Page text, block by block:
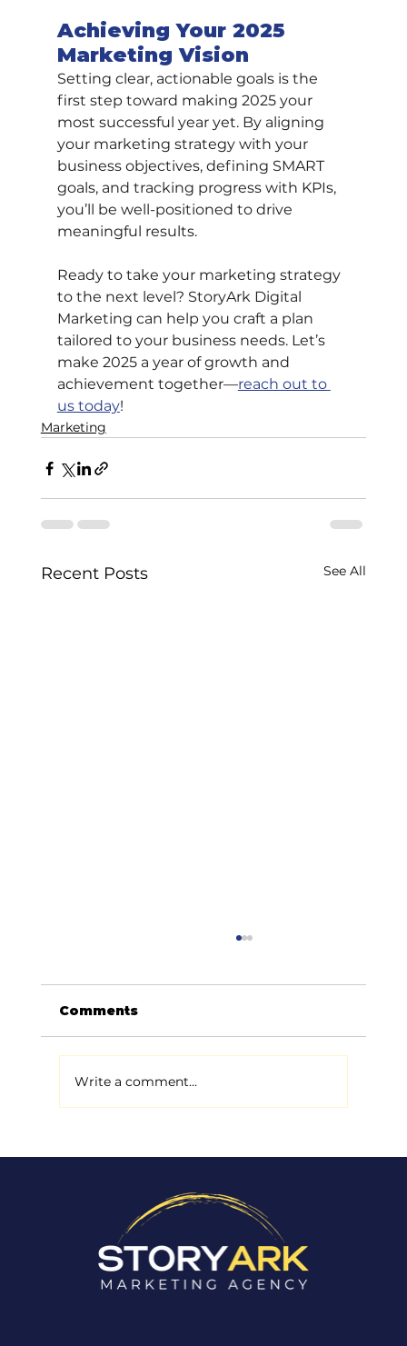
Achieving Your 2025
Marketing Vision
Setting clear, actionable goals is the
first step toward making 2025 your
most successful year yet. By aligning
your marketing strategy with your
business objectives, defining SMART
goals, and tracking progress with KPIs,
you’ll be well-positioned to drive
meaningful results.
Ready to take your marketing strategy
to the next level? StoryArk Digital
Marketing can help you craft a plan
tailored to your business needs. Let’s
make 2025 a year of growth and
achievement together—reach out to
us today!
Marketing
Recent Posts See All
Comments
Write a comment...